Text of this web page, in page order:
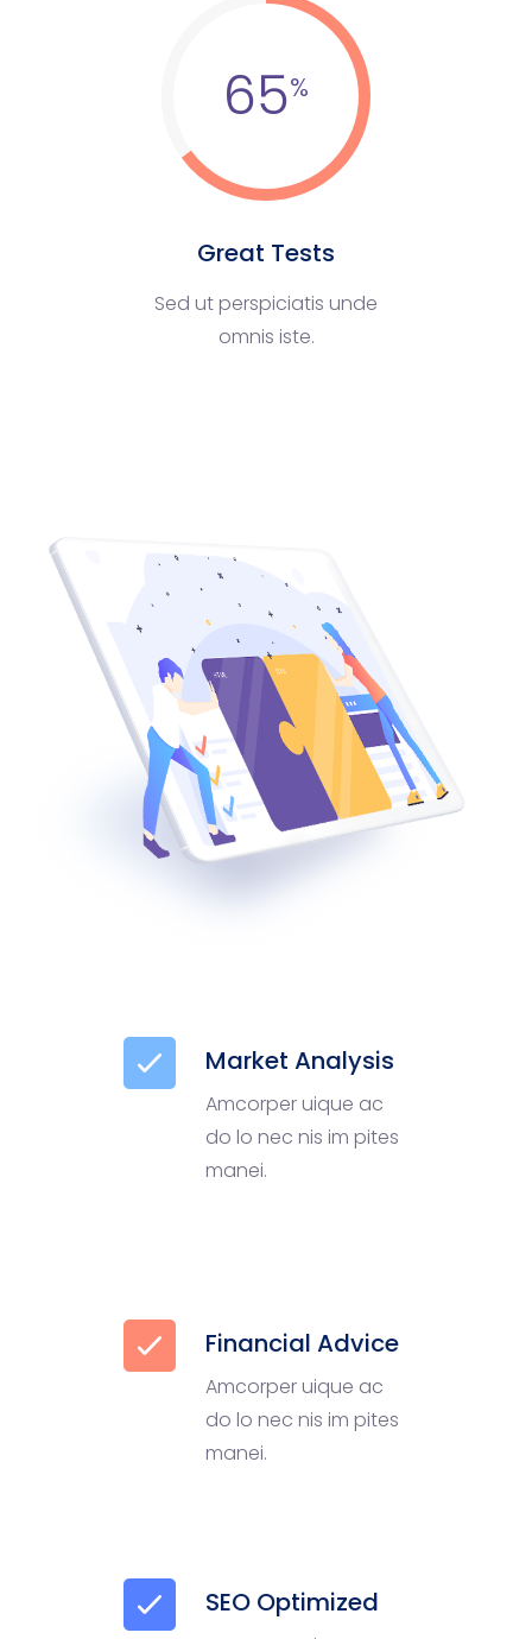
65
Great Tests
Sed ut perspiciatis unde
omnis iste.
Market Analysis
Amcorper uique ac
do lo nec nis im pites
manei.
Financial Advice
Amcorper uique ac
do lo nec nis im pites
manei.
SEO Optimized